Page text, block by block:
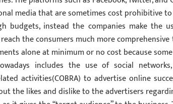
media that are sometimes cost prohibitive to
budgets, instead the companies make the
the consumers much more
alone at minimum or no cost because
includes the use of social
activities(COBRA) to advertise online
the likes and dislike to the advertisers